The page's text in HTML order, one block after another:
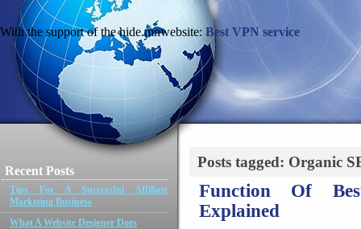
With the support of the hide.mnwebsite: Best VPN service
Recent Posts
Tips For A Successful Affiliate
Marketing Business
What A Website Designer Does
Posts tagged: Organic
Function Of
Explained